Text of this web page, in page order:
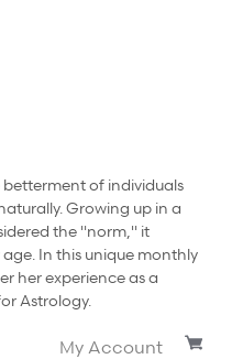
of individuals
Growing up in a
the "norm," it
In this unique monthly
her experience as a
Astrology.
My Account